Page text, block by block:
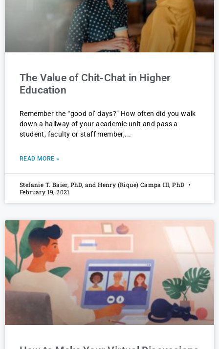
The Value of Chit-Chat in Higher
Education
Remember the “good ol’ days?” How often did you walk
down a hallway of your academic unit and pass a
student, faculty or staff member,
READ MORE »
Stefanie T. Baier, PhD, and Henry (Rique) Campa III, PhD
February 19, 2021